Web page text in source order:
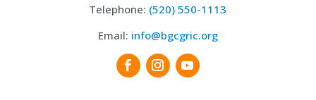
Telephone: (520) 550-1113
Email: info@bgcgric.org